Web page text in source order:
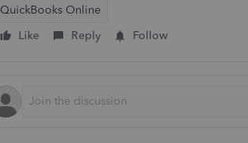
QuickBooks Online
Like
Reply Follow